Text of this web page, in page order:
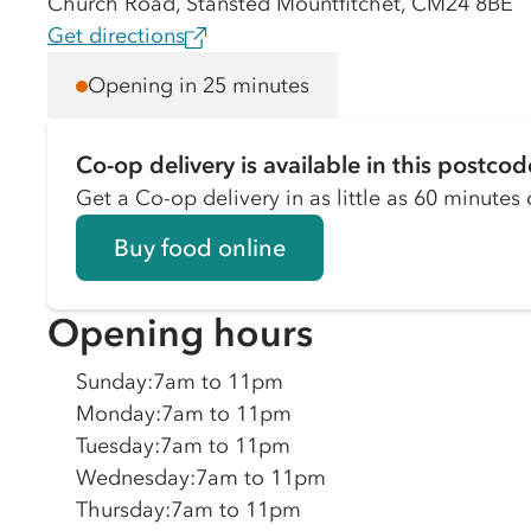
Get directions
Opening in 25 minutes
Co-op delivery is available in this
Get a Co-op delivery in as little as 60
Buy food online
Opening hours
Sunday:7am to 11pm
Monday:7am to 11pm
Tuesday:7am to 11pm
Wednesday:7am to 11pm
Thursday:7am to 11pm